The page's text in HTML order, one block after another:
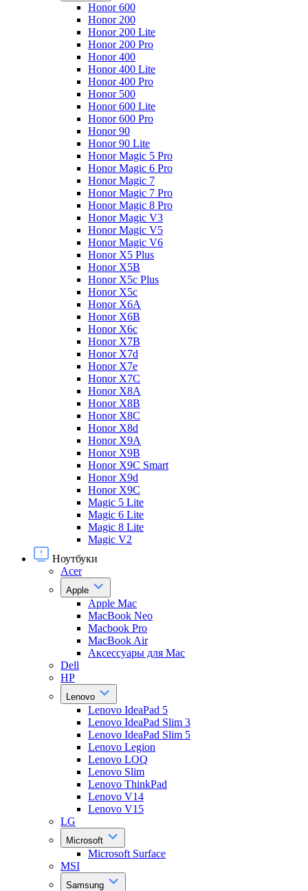
Honor 600
Honor 200
Honor 200 Lite
Honor 200 Pro
Honor 400
Honor 400 Lite
Honor 400 Pro
Honor 500
Honor 600 Lite
Honor 600 Pro
Honor 90
Honor 90 Lite
Honor Magic 5 Pro
Honor Magic 6 Pro
Honor Magic 7
Honor Magic 7 Pro
Honor Magic 8 Pro
Honor Magic V3
Honor Magic V5
Honor Magic V6
Honor X5 Plus
Honor X5B
Honor X5c Plus
Honor X5с
Honor X6A
Honor X6B
Honor X6c
Honor X7B
Honor X7d
Honor X7e
Honor X7С
Honor X8A
Honor X8B
Honor X8C
Honor X8d
Honor X9A
Honor X9B
Honor X9C Smart
Honor X9d
Honor X9С
Magic 5 Lite
Magic 6 Lite
Magic 8 Lite
Magic V2
Ноутбуки
Acer
Apple
Apple Mac
MacBook Neo
Macbook Pro
MacBook Air
Аксессуары для Mac
Dell
HP
Lenovo
Lenovo IdeaPad 5
Lenovo IdeaPad Slim 3
Lenovo IdeaPad Slim 5
Lenovo Legion
Lenovo LOQ
Lenovo Slim
Lenovo ThinkPad
Lenovo V14
Lenovo V15
LG
Microsoft
Microsoft Surface
MSI
Samsung